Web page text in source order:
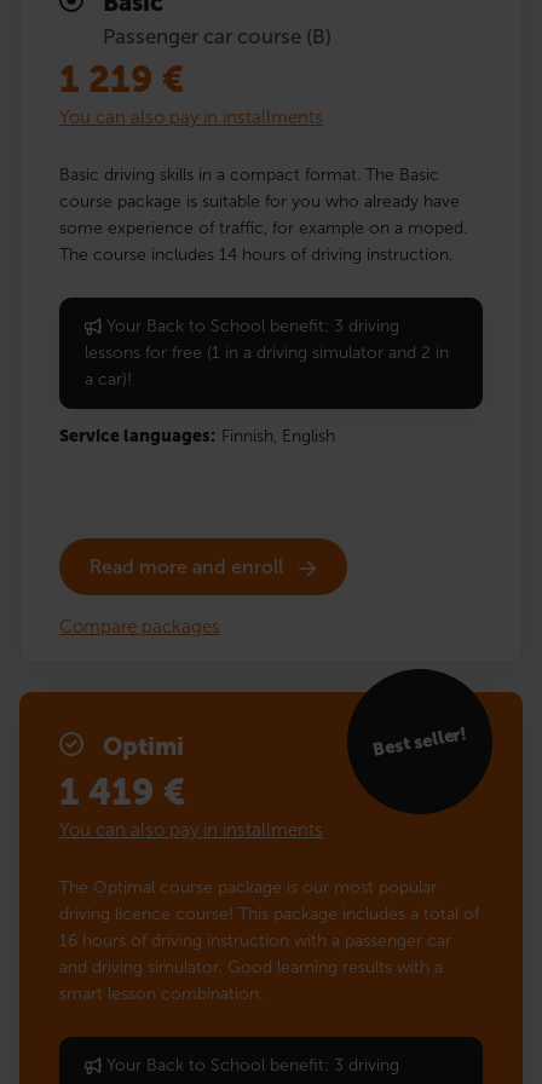
Passenger car course (B)
1 219 €
You can also pay in installments
Basic driving skills in a compact format. The Basic
course package is suitable for you who already have
some experience of traffic, for example on a moped.
The course includes 14 hours of driving instruction.
Your Back to School benefit: 3 driving
lessons for free (1 in a driving simulator and 2 in
a car)!
Service languages: Finnish, English
Read more and enroll
Compare packages
Optimi Best seller!
1 419 €
You can also pay in installments
The Optimal course package is our most popular
driving licence course! This package includes a total of
16 hours of driving instruction with a passenger car
and driving simulator. Good learning results with a
smart lesson combination.
Your Back to School benefit: 3 driving